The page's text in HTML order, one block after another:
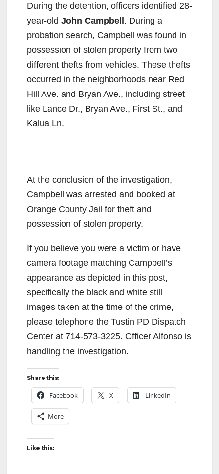
During the detention, officers identified 28-
year-old John Campbell. During a
probation search, Campbell was found in
possession of stolen property from two
different thefts from vehicles. These thefts
occurred in the neighborhoods near Red
Hill Ave. and Bryan Ave., including street
like Lance Dr., Bryan Ave., First St., and
Kalua Ln.
At the conclusion of the investigation,
Campbell was arrested and booked at
Orange County Jail for theft and
possession of stolen property.
If you believe you were a victim or have
camera footage matching Campbell’s
appearance as depicted in this post,
specifically the black and white still
images taken at the time of the crime,
please telephone the Tustin PD Dispatch
Center at 714-573-3225. Officer Alfonso is
handling the investigation.
Share this:
Facebook X LinkedIn
More
Like this: